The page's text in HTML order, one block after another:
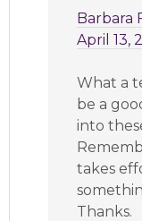
Barbara
April 13,
What a
be a
into
takes
Thanks.